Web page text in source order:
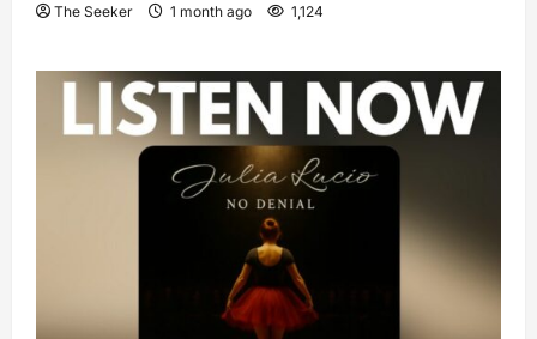
The Seeker 1 month ago 1,124